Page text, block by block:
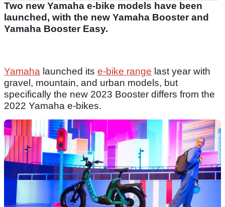
Two new Yamaha e-bike models have been
launched, with the new Yamaha Booster and
Yamaha Booster Easy.
Yamaha launched its e-bike range last year with
gravel, mountain, and urban models, but
specifically the new 2023 Booster differs from the
2022 Yamaha e-bikes.